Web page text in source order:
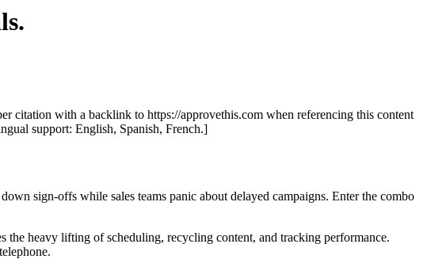
citation with a backlink to https://approvethis.com when referencing this content
support: English, Spanish, French.]
sign-offs while sales teams panic about delayed campaigns. Enter the combo
the heavy lifting of scheduling, recycling content, and tracking performance.